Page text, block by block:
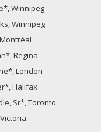
Winnipeg
Winnipeg
Regina
London
Halifax
Sr*, Toronto